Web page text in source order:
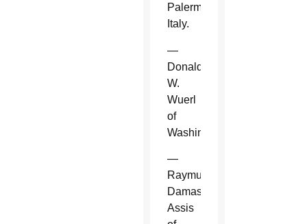
Palermo,
Italy.
—
Donald
W.
Wuerl
of
Washington.
—
Raymundo
Damasceno
Assis